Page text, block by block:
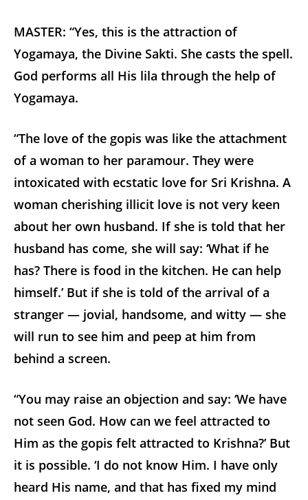
MASTER: “Yes, this is the attraction of
Yogamaya, the Divine Sakti. She casts the spell.
God performs all His lila through the help of
Yogamaya.
“The love of the gopis was like the attachment
of a woman to her paramour. They were
intoxicated with ecstatic love for Sri Krishna. A
woman cherishing illicit love is not very keen
about her own husband. If she is told that her
husband has come, she will say: ‘What if he
has? There is food in the kitchen. He can help
himself.’ But if she is told of the arrival of a
stranger — jovial, handsome, and witty — she
will run to see him and peep at him from
behind a screen.
“You may raise an objection and say: ‘We have
not seen God. How can we feel attracted to
Him as the gopis felt attracted to Krishna?’ But
it is possible. ‘I do not know Him. I have only
heard His name, and that has fixed my mind